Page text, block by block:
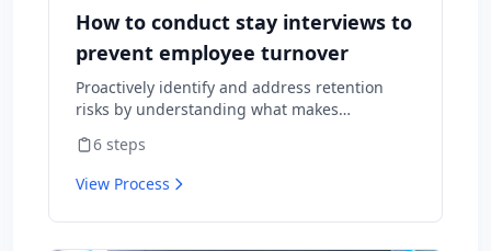
How to conduct stay interviews to
prevent employee turnover
Proactively identify and address retention
risks by understanding what makes
cause them to leave.
6 steps
View Process